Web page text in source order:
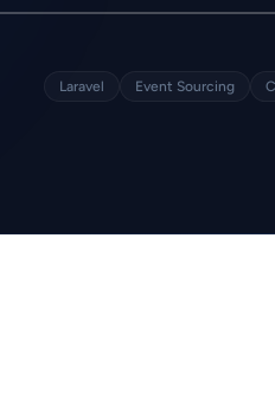
Laravel Event Sourcing